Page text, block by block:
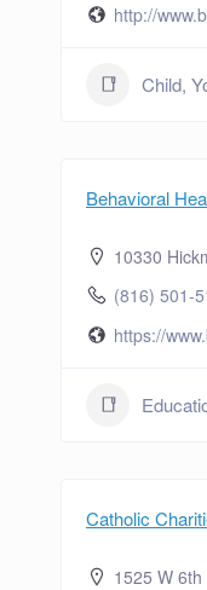
http://
Child,
Behavioral
10330
(816) 501-
https://
Catholic
1525 W